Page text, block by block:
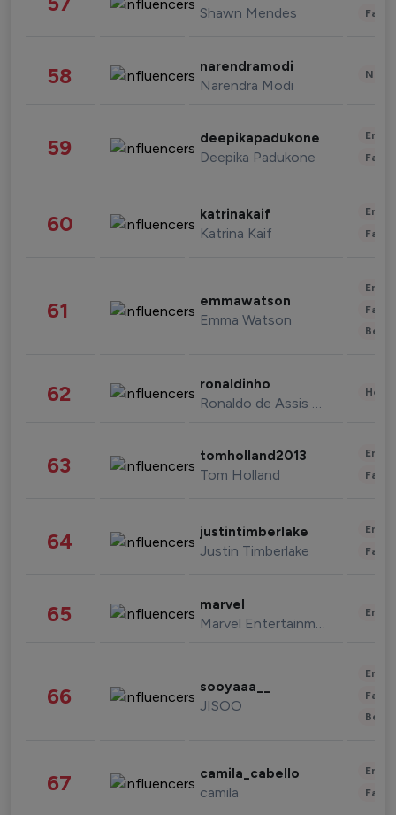
Shawn Mendes
58 narendramodi
Narendra Modi
59 deepikapadukone
Deepika Padukone
60 katrinakaif
Katrina Kaif
61 emmawatson
Emma Watson
62 ronaldinho
Ronaldo de Assis Moreira
63 tomholland2013
Tom Holland
64 justintimberlake
Justin Timberlake
65 marvel
Marvel Entertainment
66 sooyaaa__
JISOO
67 camila_cabello
camila